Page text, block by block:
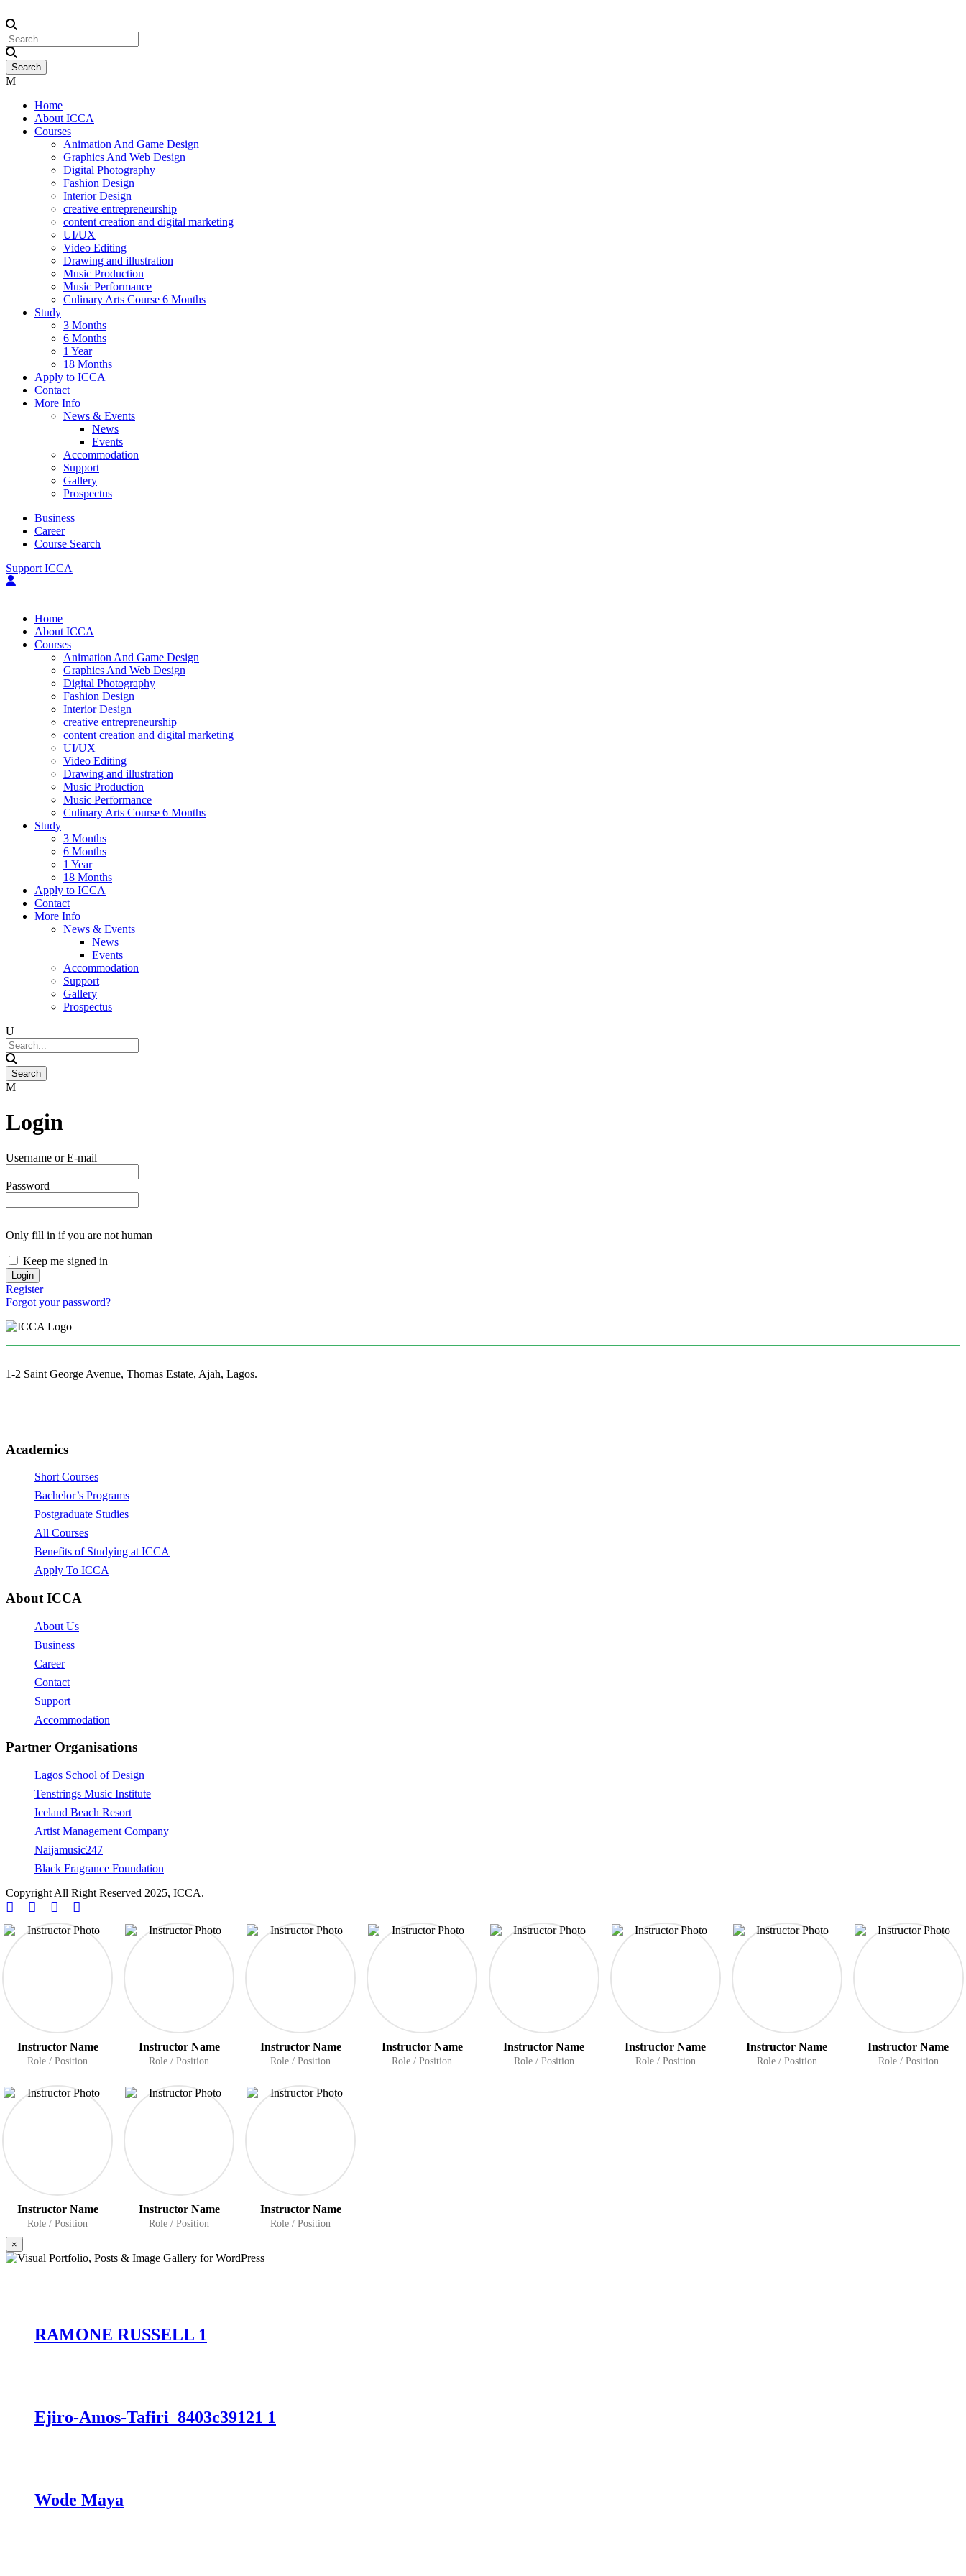
Home
About ICCA
Courses
Animation And Game Design
Graphics And Web Design
Digital Photography
Fashion Design
Interior Design
creative entrepreneurship
content creation and digital marketing
UI/UX
Video Editing
Drawing and illustration
Music Production
Music Performance
Culinary Arts Course 6 Months
Study
3 Months
6 Months
1 Year
18 Months
Apply to ICCA
Contact
More Info
News & Events
News
Events
Accommodation
Support
Gallery
Prospectus
Business
Career
Course Search
Support ICCA
Home
About ICCA
Courses
Animation And Game Design
Graphics And Web Design
Digital Photography
Fashion Design
Interior Design
creative entrepreneurship
content creation and digital marketing
UI/UX
Video Editing
Drawing and illustration
Music Production
Music Performance
Culinary Arts Course 6 Months
Study
3 Months
6 Months
1 Year
18 Months
Apply to ICCA
Contact
More Info
News & Events
News
Events
Accommodation
Support
Gallery
Prospectus
Login
Username or E-mail
Password
Only fill in if you are not human
Keep me signed in
Register
Forgot your password?
1-2 Saint George Avenue, Thomas Estate, Ajah, Lagos.
Academics
Short Courses
Bachelor’s Programs
Postgraduate Studies
All Courses
Benefits of Studying at ICCA
Apply To ICCA
About ICCA
About Us
Business
Career
Contact
Support
Accommodation
Partner Organisations
Lagos School of Design
Tenstrings Music Institute
Iceland Beach Resort
Artist Management Company
Naijamusic247
Black Fragrance Foundation
Copyright All Right Reserved 2025, ICCA.
Instructor Name
Role / Position
Instructor Name
Role / Position
Instructor Name
Role / Position
Instructor Name
Role / Position
Instructor Name
Role / Position
Instructor Name
Role / Position
Instructor Name
Role / Position
Instructor Name
Role / Position
Instructor Name
Role / Position
Instructor Name
Role / Position
Instructor Name
Role / Position
×
RAMONE RUSSELL 1
Ejiro-Amos-Tafiri_8403c39121 1
Wode Maya